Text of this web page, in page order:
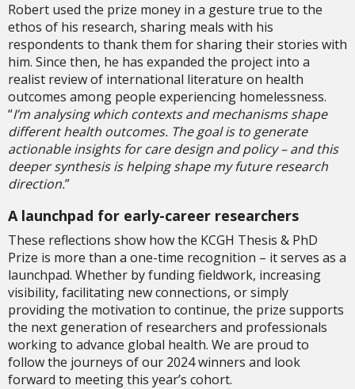
Robert used the prize money in a gesture true to the
ethos of his research, sharing meals with his
respondents to thank them for sharing their stories with
him. Since then, he has expanded the project into a
realist review of international literature on health
outcomes among people experiencing homelessness.
“I’m analysing which contexts and mechanisms shape
different health outcomes. The goal is to generate
actionable insights for care design and policy – and this
deeper synthesis is helping shape my future research
direction.”
A launchpad for early-career researchers
These reflections show how the KCGH Thesis & PhD
Prize is more than a one-time recognition – it serves as a
launchpad. Whether by funding fieldwork, increasing
visibility, facilitating new connections, or simply
providing the motivation to continue, the prize supports
the next generation of researchers and professionals
working to advance global health. We are proud to
follow the journeys of our 2024 winners and look
forward to meeting this year’s cohort.